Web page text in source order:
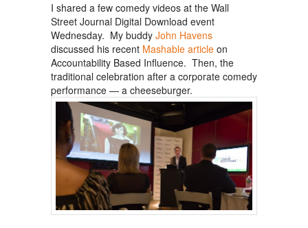
I shared a few comedy videos at the Wall
Street Journal Digital Download event
Wednesday. My buddy John Havens
discussed his recent Mashable article on
Accountability Based Influence. Then, the
traditional celebration after a corporate comedy
performance — a cheeseburger.